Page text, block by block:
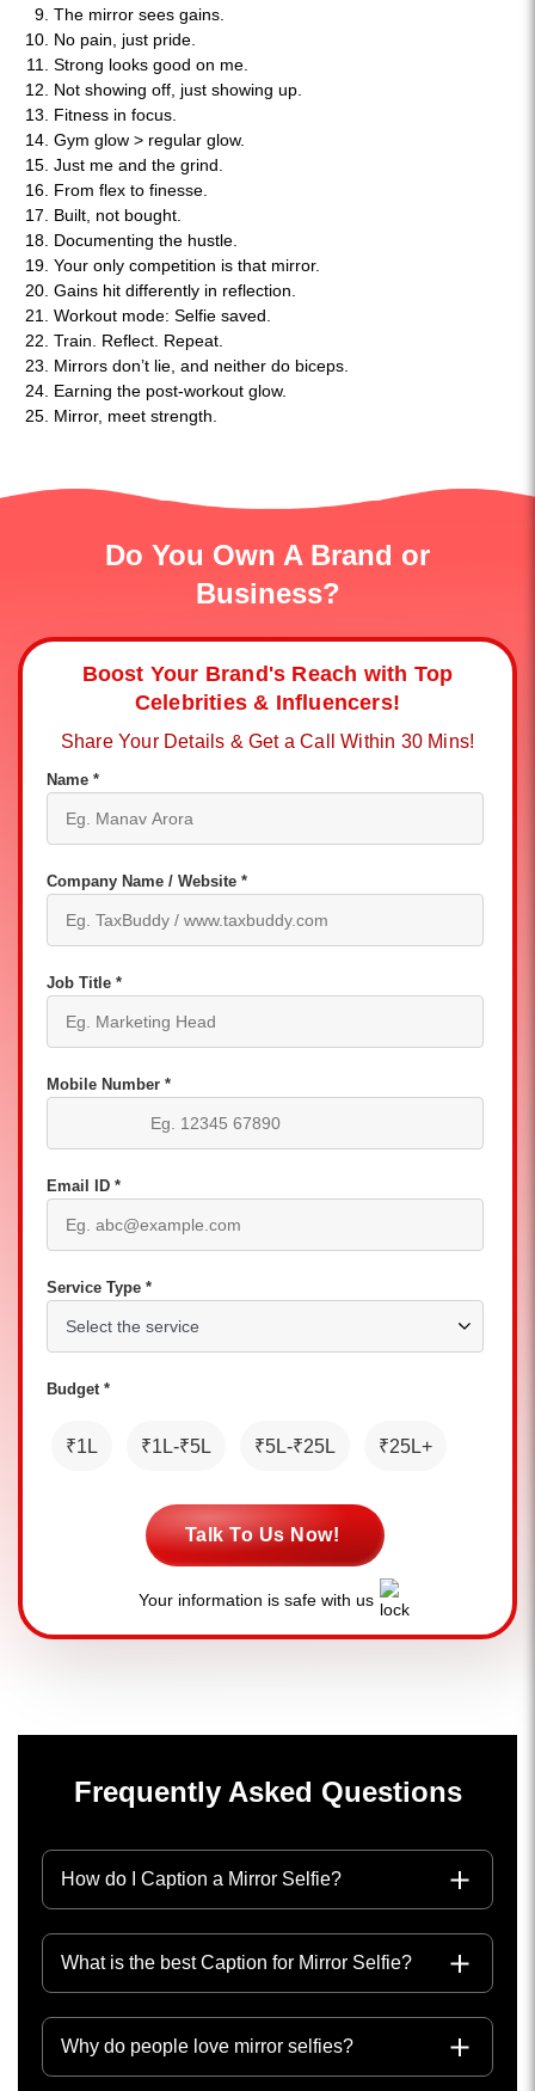
The mirror sees gains.
No pain, just pride.
Strong looks good on me.
Not showing off, just showing up.
Fitness in focus.
Gym glow > regular glow.
Just me and the grind.
From flex to finesse.
Built, not bought.
Documenting the hustle.
Your only competition is that mirror.
Gains hit differently in reflection.
Workout mode: Selfie saved.
Train. Reflect. Repeat.
Mirrors don’t lie, and neither do biceps.
Earning the post-workout glow.
Mirror, meet strength.
Do You Own A Brand or
Business?
Boost Your Brand's Reach with Top
Celebrities & Influencers!
Share Your Details & Get a Call Within 30 Mins!
Name *
Company Name / Website *
Job Title *
Mobile Number *
Email ID *
Service Type *
Budget *
₹1L ₹1L-₹5L ₹5L-₹25L ₹25L+
Talk To Us Now!
Your information is safe with us
Frequently Asked Questions
How do I Caption a Mirror Selfie?
What is the best Caption for Mirror Selfie?
Why do people love mirror selfies?